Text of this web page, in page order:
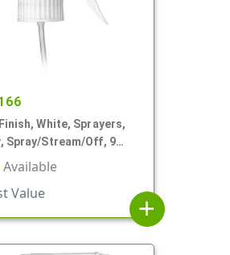
White, Sprayers,
Spray/Stream/Off, 9
Available
Value
add